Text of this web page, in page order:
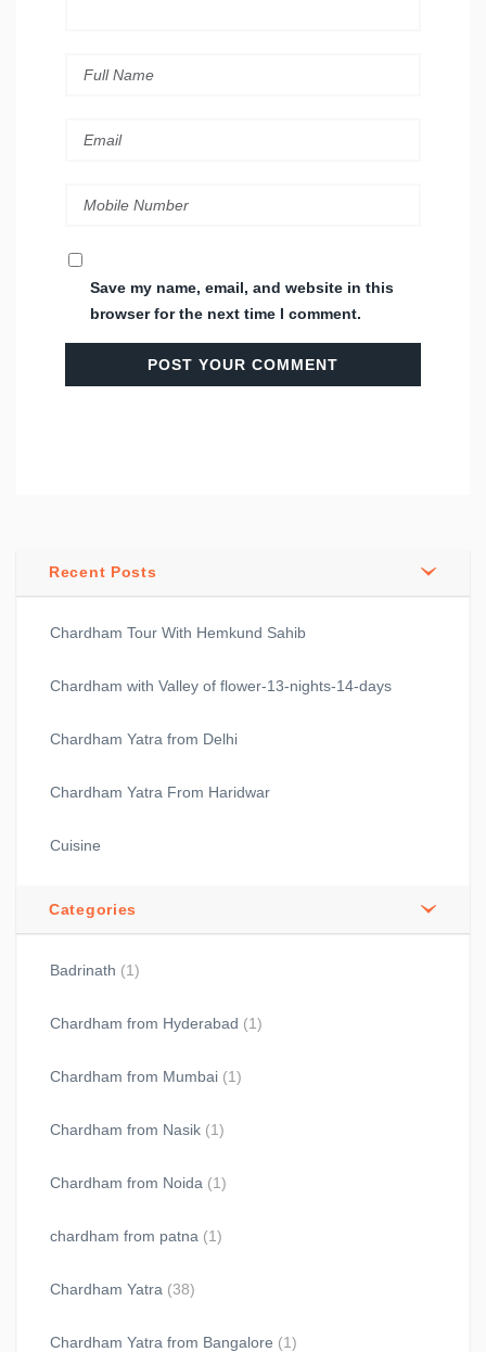
Save my name, email, and website in this
browser for the next time I comment.
Recent Posts
Chardham Tour With Hemkund Sahib
Chardham with Valley of flower-13-nights-14-days
Chardham Yatra from Delhi
Chardham Yatra From Haridwar
Cuisine
Categories
Badrinath (1)
Chardham from Hyderabad (1)
Chardham from Mumbai (1)
Chardham from Nasik (1)
Chardham from Noida (1)
chardham from patna (1)
Chardham Yatra (38)
Chardham Yatra from Bangalore (1)